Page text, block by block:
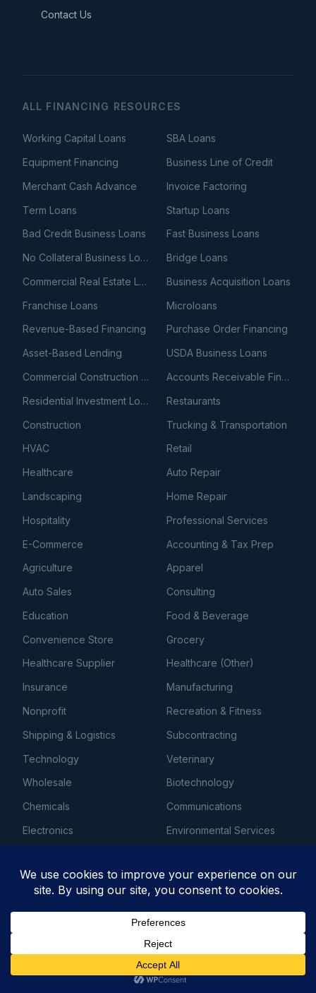
Contact Us
ALL FINANCING RESOURCES
Working Capital Loans
SBA Loans
Equipment Financing
Business Line of Credit
Merchant Cash Advance
Invoice Factoring
Term Loans
Startup Loans
Bad Credit Business Loans
Fast Business Loans
No Collateral Business Loans
Bridge Loans
Commercial Real Estate Loans
Business Acquisition Loans
Franchise Loans
Microloans
Revenue-Based Financing
Purchase Order Financing
Asset-Based Lending
USDA Business Loans
Commercial Construction Loans
Accounts Receivable Financing
Residential Investment Loans
Restaurants
Construction
Trucking & Transportation
HVAC
Retail
Healthcare
Auto Repair
Landscaping
Home Repair
Hospitality
Professional Services
E-Commerce
Accounting & Tax Prep
Agriculture
Apparel
Auto Sales
Consulting
Education
Food & Beverage
Convenience Store
Grocery
Healthcare Supplier
Healthcare (Other)
Insurance
Manufacturing
Nonprofit
Recreation & Fitness
Shipping & Logistics
Subcontracting
Technology
Veterinary
Wholesale
Biotechnology
Chemicals
Communications
Electronics
Environmental Services
Media
Telecommunications
Financial Services
Chicago Business Loans
Dallas Business Loans
Houston Business Loans
Get Business Financing →